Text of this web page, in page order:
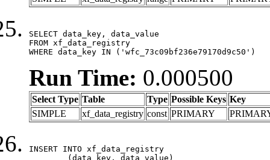
SELECT data_key, data_value
FROM xf_data_registry
WHERE data_key IN ('wfc_73c09bf236e79170d9c50')
Run Time: 0.000500
Select Type Table Type Possible Keys Key
SIMPLE
xf_data_registry const PRIMARY
INSERT INTO xf_data_registry